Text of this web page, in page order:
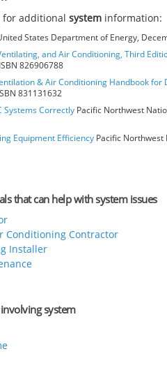
for additionalsystem information:
States Department of Energy,
and Air Conditioning, Third
826906788
& Air Conditioning Handbook
831131632
Systems Correctly Pacific Northwest
Equipment Efficiency Pacific
that can help with system issues
Conditioning Contractor
Installer
system